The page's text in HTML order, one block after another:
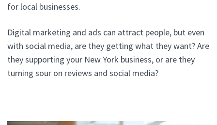
for local businesses.
Digital marketing and ads can attract people, but even
with social media, are they getting what they want? Are
they supporting your New York business, or are they
turning sour on reviews and social media?